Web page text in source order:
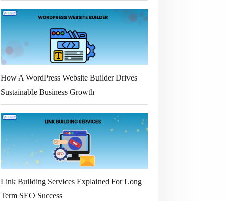
How A WordPress Website Builder Drives
Sustainable Business Growth
Link Building Services Explained For Long
Term SEO Success